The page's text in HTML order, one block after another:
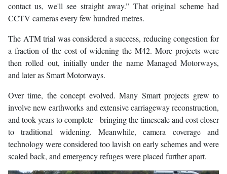
contact us, we'll see straight away.” That original scheme had
CCTV cameras every few hundred metres.
The ATM trial was considered a success, reducing congestion for
a fraction of the cost of widening the M42. More projects were
then rolled out, initially under the name Managed Motorways,
and later as Smart Motorways.
Over time, the concept evolved. Many Smart projects grew to
involve new earthworks and extensive carriageway reconstruction,
and took years to complete - bringing the timescale and cost closer
to traditional widening. Meanwhile, camera coverage and
technology were considered too lavish on early schemes and were
scaled back, and emergency refuges were placed further apart.